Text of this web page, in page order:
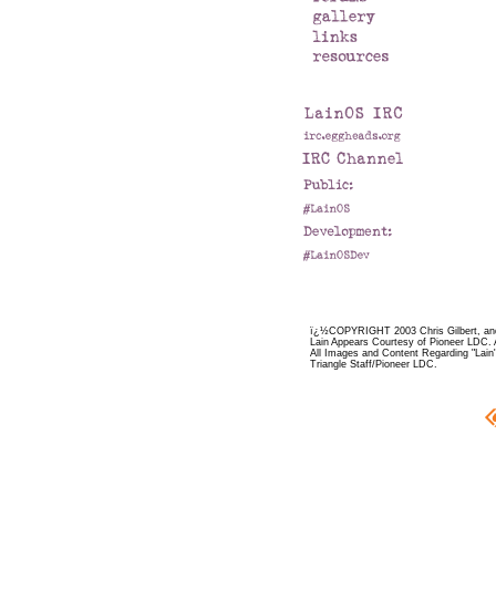
ï¿½COPYRIGHT 2003 Chris Gilbert,
Lain Appears Courtesy of Pioneer
All Images and Content Regarding
Triangle Staff/Pioneer LDC.